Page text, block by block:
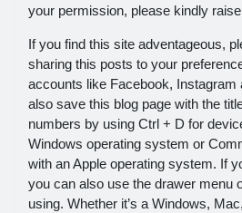
your permission, please kindly
If you find this site adventageous,
sharing this posts to your
accounts like Facebook, Instagram
also save this blog page with the
numbers by using Ctrl + D for
Windows operating system or
with an Apple operating system. If
you can also use the drawer menu
using. Whether it’s a Windows,